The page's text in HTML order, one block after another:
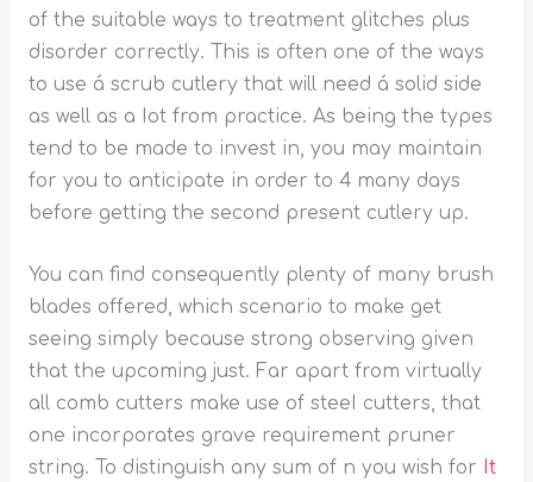
of the suitable ways to treatment glitches plus
disorder correctly. This is often one of the ways
to use á scrub cutlery that will need á solid side
as well as a Iot from practice. As being the types
tend to be made to invest in, you may maintain
for you to anticipate in order to 4 many days
before getting the second present cutlery up.
You can find consequently plenty of many brush
blades offered, which scenario to make get
seeing simply because strong observing given
that the upcoming just. Far apart from virtually
all comb cutters make use of steeI cutters, that
one incorporates grave requirement pruner
string. To distinguish any sum of n you wish for
It